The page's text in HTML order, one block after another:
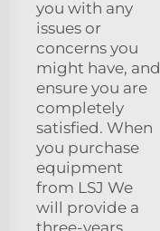
you with any
issues or
concerns you
might have, and
ensure you are
completely
satisfied. When
you purchase
equipment
from LSJ We
will provide a
three-years